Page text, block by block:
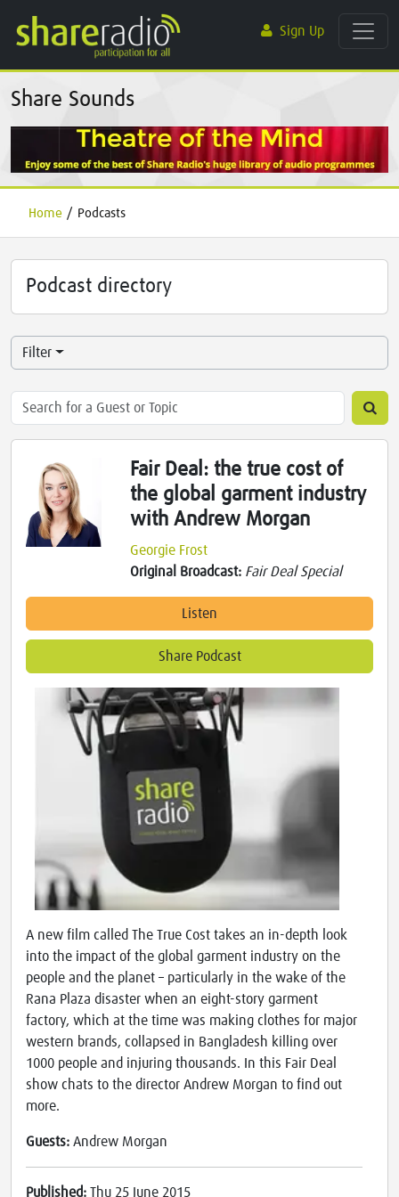
Sign Up
Share Sounds
Home / Podcasts
Podcast directory
Filter
Fair Deal: the true cost of
the global garment industry
with Andrew Morgan
Georgie Frost
Original Broadcast: Fair Deal Special
Listen
Share Podcast
A new film called The True Cost takes an in-depth look
into the impact of the global garment industry on the
people and the planet – particularly in the wake of the
Rana Plaza disaster when an eight-story garment
factory, which at the time was making clothes for major
western brands, collapsed in Bangladesh killing over
1000 people and injuring thousands. In this Fair Deal
show chats to the director Andrew Morgan to find out
more.
Guests: Andrew Morgan
Published: Thu 25 June 2015